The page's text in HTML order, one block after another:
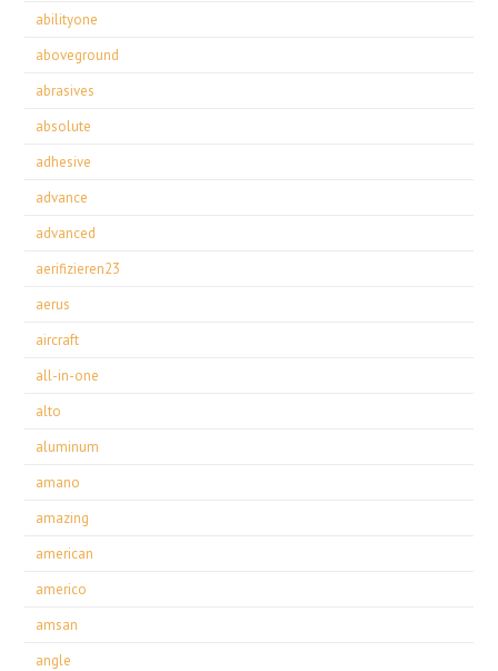
abilityone
aboveground
abrasives
absolute
adhesive
advance
advanced
aerifizieren23
aerus
aircraft
all-in-one
alto
aluminum
amano
amazing
american
americo
amsan
angle